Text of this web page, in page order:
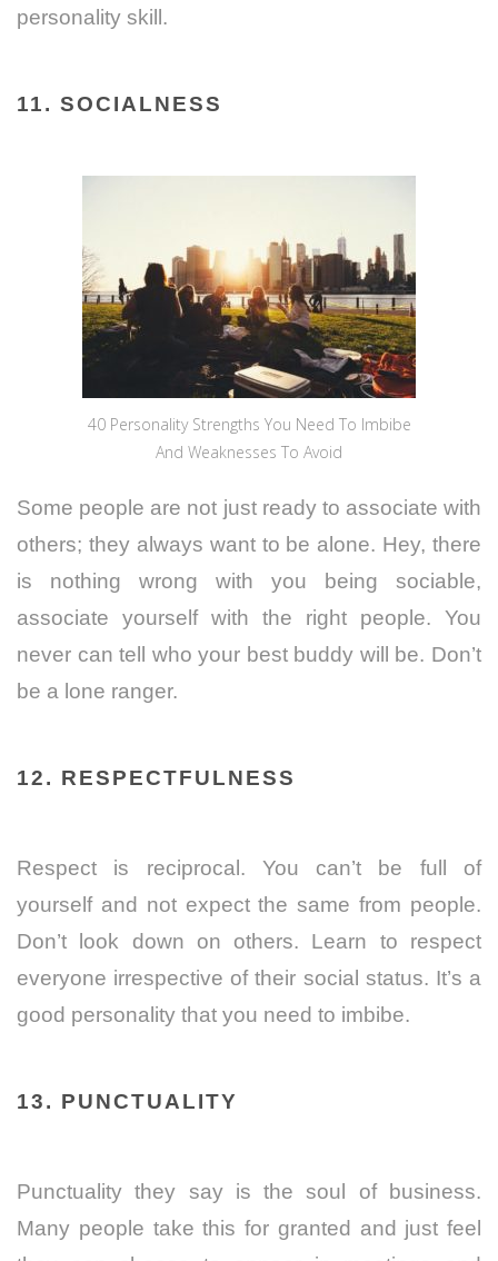
personality skill.
11. SOCIALNESS
40 Personality Strengths You Need To Imbibe
And Weaknesses To Avoid
Some people are not just ready to associate with
others; they always want to be alone. Hey, there
is nothing wrong with you being sociable,
associate yourself with the right people. You
never can tell who your best buddy will be. Don’t
be a lone ranger.
12. RESPECTFULNESS
Respect is reciprocal. You can’t be full of
yourself and not expect the same from people.
Don’t look down on others. Learn to respect
everyone irrespective of their social status. It’s a
good personality that you need to imbibe.
13. PUNCTUALITY
Punctuality they say is the soul of business.
Many people take this for granted and just feel